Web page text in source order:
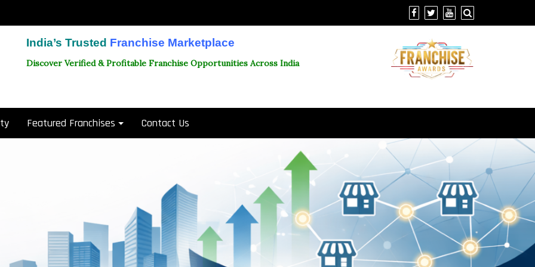
India’s Trusted Franchise Marketplace
Discover Verified & Profitable Franchise Opportunities Across India
Featured Franchises Contact Us